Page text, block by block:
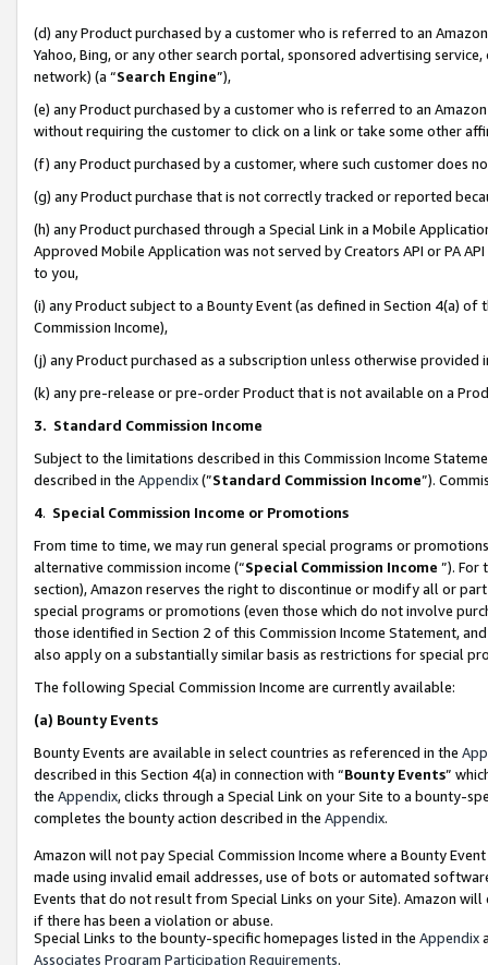
(d) any Product purchased by a customer who is referred to an
Yahoo, Bing, or any other search portal, sponsored advertising
network) (a “Search Engine”),
(e) any Product purchased by a customer who is referred to an
without requiring the customer to click on a link or take some other
(f) any Product purchased by a customer, where such customer does
(g) any Product purchase that is not correctly tracked or reported
(h) any Product purchased through a Special Link in a Mobile
Approved Mobile Application was not served by Creators API or PA
to you,
(i) any Product subject to a Bounty Event (as defined in Section 4(a)
Commission Income),
(j) any Product purchased as a subscription unless otherwise provided
(k) any pre-release or pre-order Product that is not available on a
3. Standard Commission Income
Subject to the limitations described in this Commission Income
described in the Appendix(”Standard Commission Income”).
4. Special Commission Income or Promotions
From time to time, we may run general special programs or
alternative commission income (“Special Commission Income ”). For
section), Amazon reserves the right to discontinue or modify all or
special programs or promotions (even those which do not involve
those identified in Section 2 of this Commission Income Statement,
also apply on a substantially similar basis as restrictions for special
The following Special Commission Income are currently available:
(a) Bounty Events
Bounty Events are available in select countries as referenced in the
described in this Section 4(a) in connection with “Bounty Events”
the Appendix, clicks through a Special Link on your Site to a bounty-
completes the bounty action described in the Appendix.
Amazon will not pay Special Commission Income where a Bounty
made using invalid email addresses, use of bots or automated
Events that do not result from Special Links on your Site). Amazon
if there has been a violation or abuse.
Special Links to the bounty-specific homepages listed in the Appendix
Associates Program Participation Requirements.